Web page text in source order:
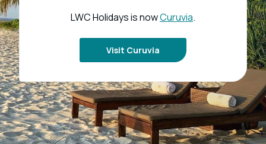
LWC Holidays is nowCuruvia.
Visit Curuvia